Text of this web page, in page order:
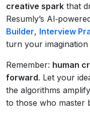
creative spark that
Resumly’s
Builder, Interview
turn your
Remember: human
forward. Let your
the algorithms
to those who master